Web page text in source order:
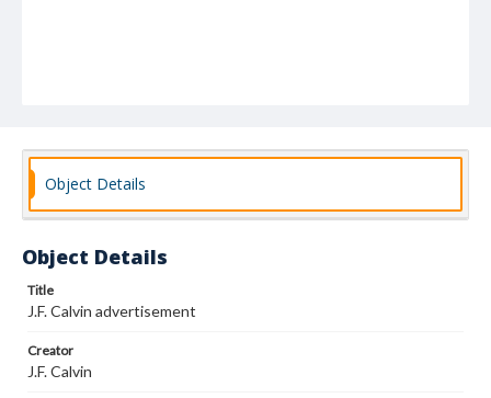
Object Details
Object Details
Title
J.F. Calvin advertisement
Creator
J.F. Calvin